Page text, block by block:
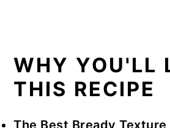
WHY YOU'LL
THIS RECIPE
The Best Bready Texture